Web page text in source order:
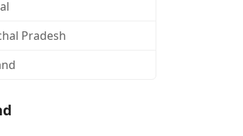
Pradesh